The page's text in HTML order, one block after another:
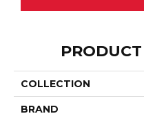
COLLECTION
BRAND